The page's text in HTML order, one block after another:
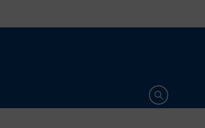
Open search